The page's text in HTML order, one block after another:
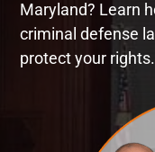
Maryland? Learn
criminal defense
protect your rights.